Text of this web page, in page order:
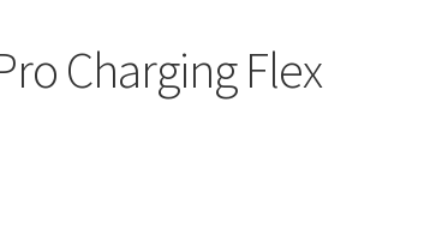
Charging Flex